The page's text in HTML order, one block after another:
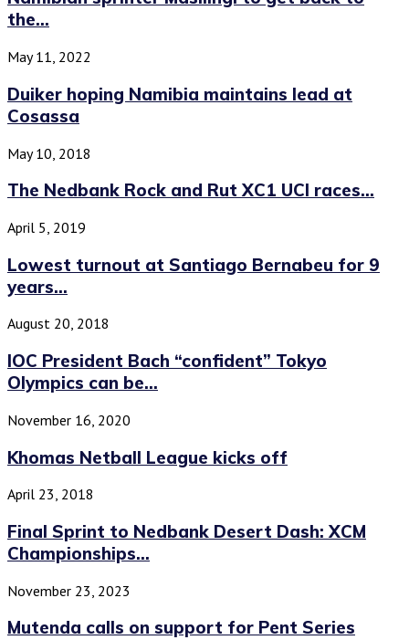
the...
May 11, 2022
Duiker hoping Namibia maintains lead at
Cosassa
May 10, 2018
The Nedbank Rock and Rut XC1 UCI races...
April 5, 2019
Lowest turnout at Santiago Bernabeu for 9
years...
August 20, 2018
IOC President Bach “confident” Tokyo
Olympics can be...
November 16, 2020
Khomas Netball League kicks off
April 23, 2018
Final Sprint to Nedbank Desert Dash: XCM
Championships...
November 23, 2023
Mutenda calls on support for Pent Series